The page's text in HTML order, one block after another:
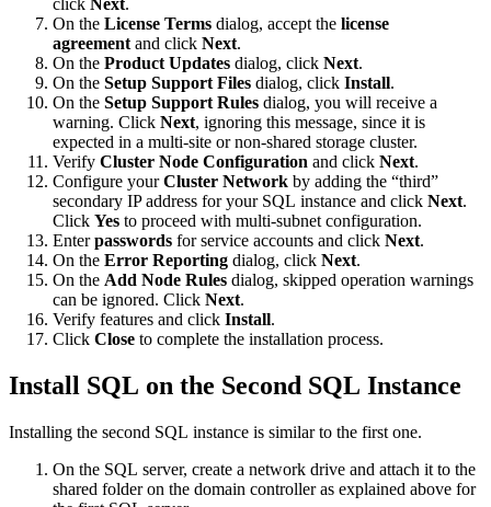
On the License Terms dialog, accept the license
agreement and click Next.
On the Product Updates dialog, click Next.
On the Setup Support Files dialog, click Install.
On the Setup Support Rules dialog, you will receive a
warning. Click Next, ignoring this message, since it is
expected in a multi-site or non-shared storage cluster.
Verify Cluster Node Configuration and click Next.
Configure yourCluster Network by adding the “third”
secondary IP address for your SQL instance and click Next.
Click Yes to proceed with multi-subnet configuration.
Enterpasswords for service accounts and click Next.
On the Error Reporting dialog, click Next.
On the Add Node Rules dialog, skipped operation warnings
can be ignored. Click Next.
Verify features and click Install.
Click Close to complete the installation process.
Install SQL on the Second SQL Instance
Installing the second SQL instance is similar to the first one.
On the SQL server, create a network drive and attach it to the
shared folder on the domain controller as explained above for